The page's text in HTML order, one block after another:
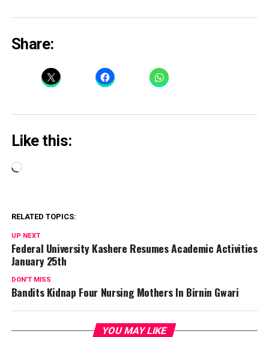
Share:
Like this:
Loading…
RELATED TOPICS:
UP NEXT
Federal University Kashere Resumes Academic Activities
January 25th
DON'T MISS
Bandits Kidnap Four Nursing Mothers In Birnin Gwari
YOU MAY LIKE